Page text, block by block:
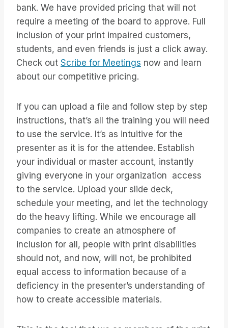
bank. We have provided pricing that will not
require a meeting of the board to approve. Full
inclusion of your print impaired customers,
students, and even friends is just a click away.
Check out Scribe for Meetings now and learn
about our competitive pricing.
If you can upload a file and follow step by step
instructions, that’s all the training you will need
to use the service. It’s as intuitive for the
presenter as it is for the attendee. Establish
your individual or master account, instantly
giving everyone in your organization access
to the service. Upload your slide deck,
schedule your meeting, and let the technology
do the heavy lifting. While we encourage all
companies to create an atmosphere of
inclusion for all, people with print disabilities
should not, and now, will not, be prohibited
equal access to information because of a
deficiency in the presenter’s understanding of
how to create accessible materials.